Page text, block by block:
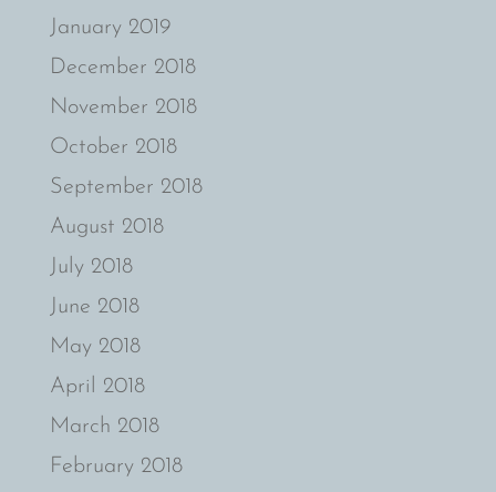
January 2019
December 2018
November 2018
October 2018
September 2018
August 2018
July 2018
June 2018
May 2018
April 2018
March 2018
February 2018